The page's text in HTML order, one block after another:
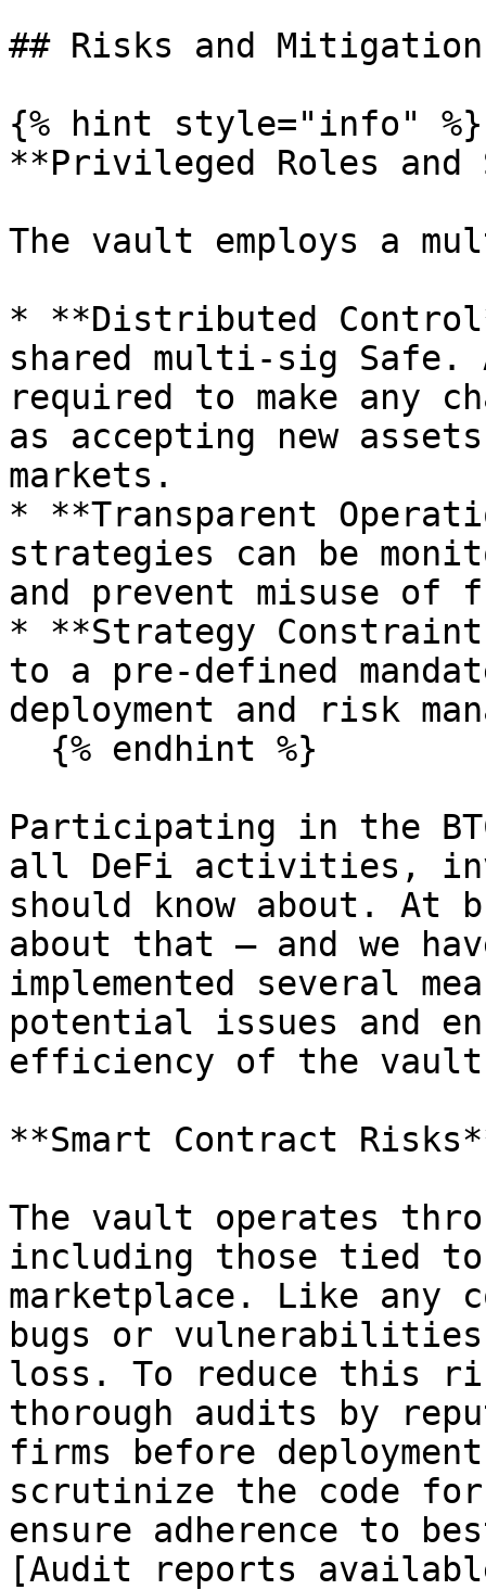
## Risks and Mitigation
{% hint style="info" %}
**Privileged Roles and
The vault employs a
* **Distributed
shared multi-sig
required to make any
as accepting new
markets.
* **Transparent
strategies can be
and prevent misuse of
* **Strategy
to a pre-defined
deployment and risk
Participating in the
all DeFi activities,
should know about. At
about that — and we
implemented several
potential issues and
efficiency of the
**Smart Contract
The vault operates
including those tied to
marketplace. Like any
bugs or
loss. To reduce this
thorough audits by
firms before
scrutinize the code for
ensure adherence to
[Audit reports